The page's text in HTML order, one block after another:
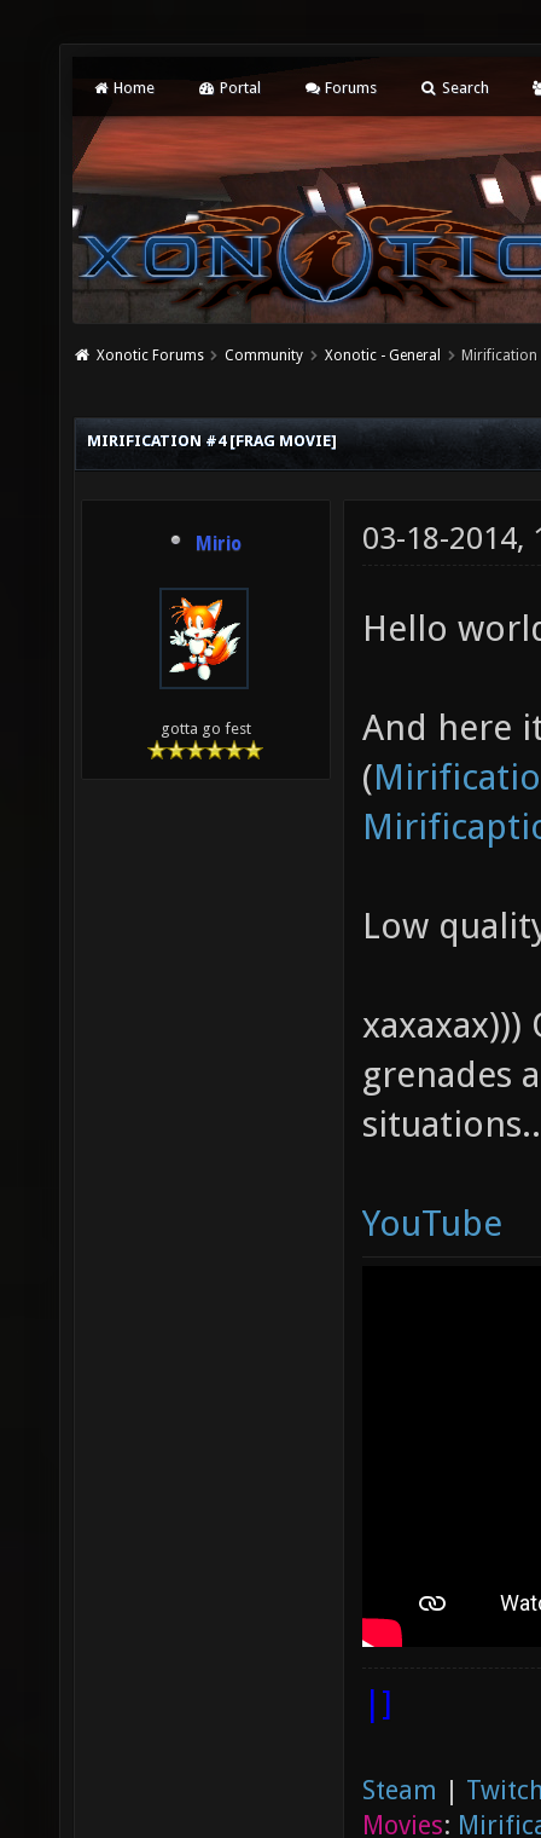
Home Portal Forums Search
Xonotic Forums Community Xonotic - General Mirification
MIRIFICATION #4 [FRAG MOVIE]
Mirio
gotta go fest
03-18-2014,
Hello
And here
(
Low
xaxaxax)))
grenades
YouTube
|]
Steam |
Movies: